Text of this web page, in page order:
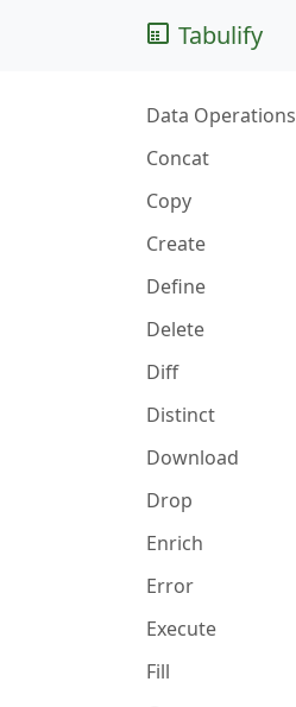
Tabulify
Data Operations
Concat
Copy
Create
Define
Delete
Diff
Distinct
Download
Drop
Enrich
Error
Execute
Fill